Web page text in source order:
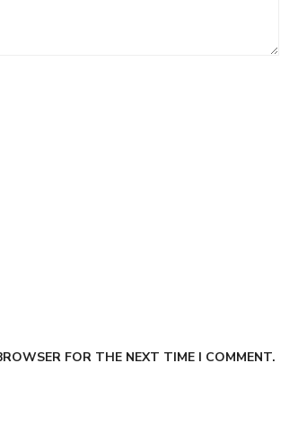
FOR THE NEXT TIME I COMMENT.